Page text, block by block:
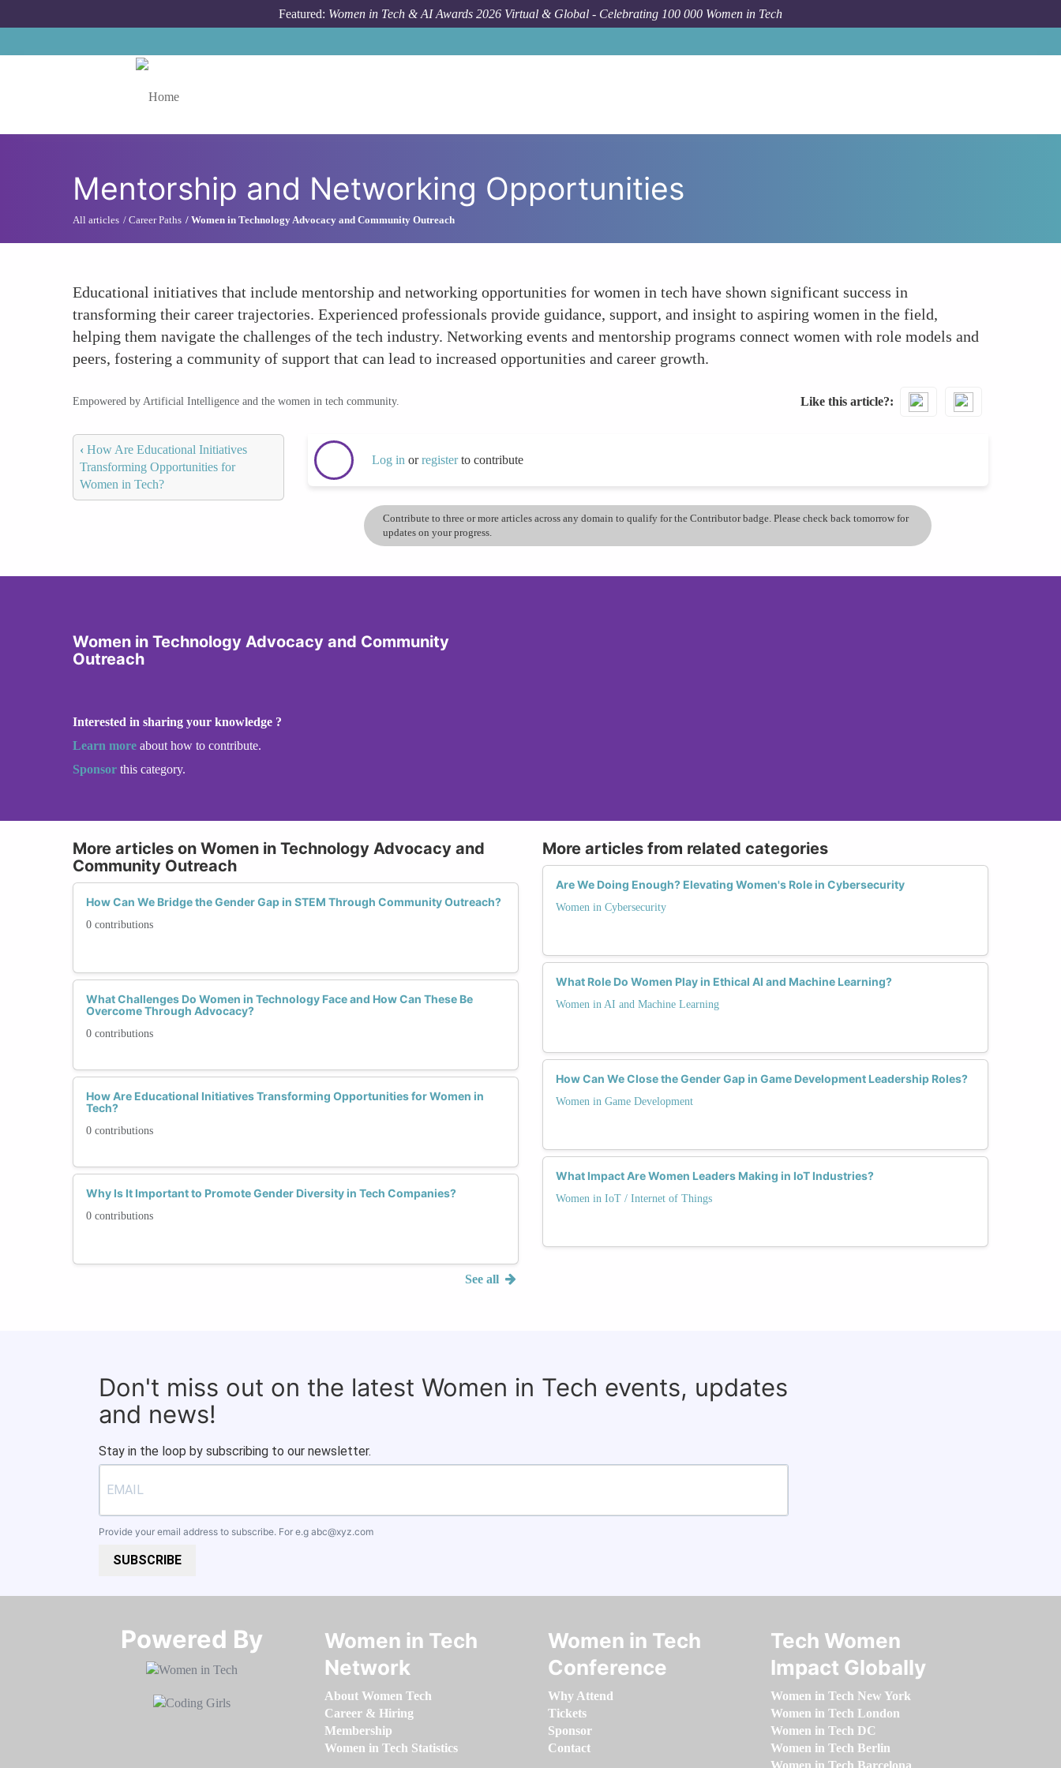
Featured: Women in Tech & AI Awards 2026 Virtual & Global - Celebrating 100 000 Women in Tech
Mentorship and Networking Opportunities
All articles Career Paths Women in Technology Advocacy and Community Outreach
Educational initiatives that include mentorship and networking opportunities for women in tech have shown significant success in
transforming their career trajectories. Experienced professionals provide guidance, support, and insight to aspiring women in the field,
helping them navigate the challenges of the tech industry. Networking events and mentorship programs connect women with role models and
peers, fostering a community of support that can lead to increased opportunities and career growth.
Empowered by Artificial Intelligence and the women in tech community. Like this article?
‹ How Are Educational Initiatives
Transforming Opportunities for
Women in Tech?
Log in orregisterto contribute
Contribute to three or more articles across any domain to qualify for the Contributor badge. Please check back tomorrow for
updates on your progress.
Women in Technology Advocacy and Community
Outreach
Interested in sharing your knowledge ?
Learn more about how to contribute.
Sponsor this category.
More articles on Women in Technology Advocacy and
Community Outreach
How Can We Bridge the Gender Gap in STEM Through Community Outreach?
0 contributions
What Challenges Do Women in Technology Face and How Can These Be
Overcome Through Advocacy?
0 contributions
How Are Educational Initiatives Transforming Opportunities for Women in
Tech?
0 contributions
Why Is It Important to Promote Gender Diversity in Tech Companies?
0 contributions
See all
More articles from related categories
Are We Doing Enough? Elevating Women's Role in Cybersecurity
Women in Cybersecurity
What Role Do Women Play in Ethical AI and Machine Learning?
Women in AI and Machine Learning
How Can We Close the Gender Gap in Game Development Leadership Roles?
Women in Game Development
What Impact Are Women Leaders Making in IoT Industries?
Women in IoT / Internet of Things
Don't miss out on the latest Women in Tech events, updates
and news!
Stay in the loop by subscribing to our newsletter.
Provide your email address to subscribe. For e.g abc@xyz.com
SUBSCRIBE
Powered By​​​​​​​
Women in Tech
Network
About Women Tech
Career & Hiring
Membership
Women in Tech Statistics
Women in Tech
Conference
Why Attend
Tickets
Sponsor
Contact
Tech Women
Impact Globally
Women in Tech New York
Women in Tech London
Women in Tech DC
Women in Tech Berlin
Women in Tech Barcelona